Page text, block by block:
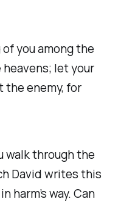
you among the
let your
the enemy, for
walk through the
David writes this
way. Can